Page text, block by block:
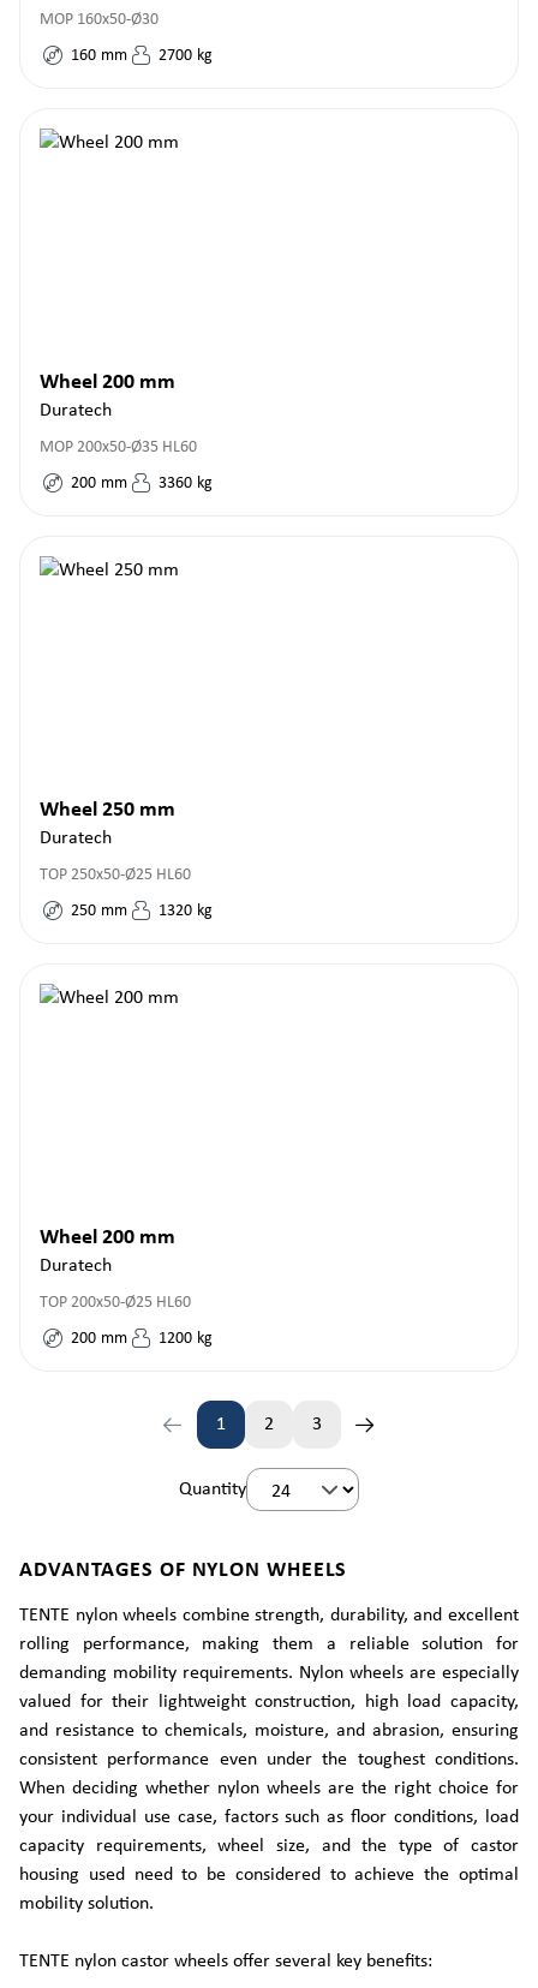
MOP 160x50-Ø30
160 mm 2700 kg
Wheel 200 mm
Duratech
MOP 200x50-Ø35 HL60
200 mm 3360 kg
Wheel 250 mm
Duratech
TOP 250x50-Ø25 HL60
250 mm 1320 kg
Wheel 200 mm
Duratech
TOP 200x50-Ø25 HL60
200 mm 1200 kg
Page
1 2 3
Quantity
ADVANTAGES OF NYLON WHEELS
TENTE nylon wheels combine strength, durability, and excellent
rolling performance, making them a reliable solution for
demanding mobility requirements. Nylon wheels are especially
valued for their lightweight construction, high load capacity,
and resistance to chemicals, moisture, and abrasion, ensuring
consistent performance even under the toughest conditions.
When deciding whether nylon wheels are the right choice for
your individual use case, factors such as floor conditions, load
capacity requirements, wheel size, and the type of castor
housing used need to be considered to achieve the optimal
mobility solution.
TENTE nylon castor wheels offer several key benefits: